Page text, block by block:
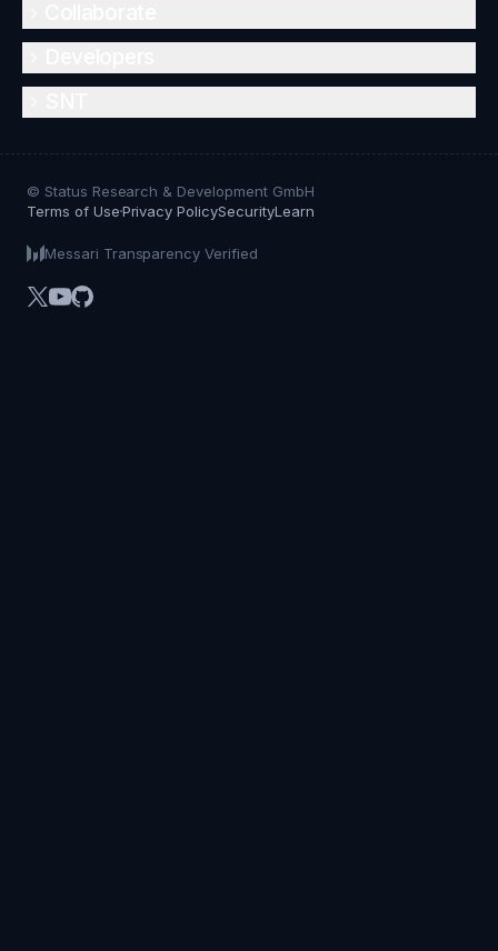
© Status Research & Development GmbH
Terms of UsePrivacy PolicySecurityLearn
Messari Transparency Verified